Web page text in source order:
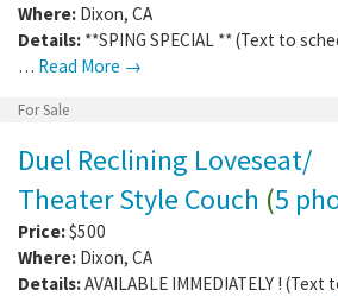
Where: Dixon, CA
Details: **SPING SPECIAL ** (Text to
… Read More →
For Sale
Duel Reclining Loveseat/
Theater Style Couch (5
Price:$500
Where: Dixon, CA
Details:AVAILABLE IMMEDIATELY ! (Text